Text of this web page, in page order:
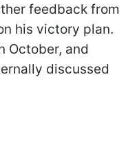
feedback from
his victory plan.
October, and
discussed